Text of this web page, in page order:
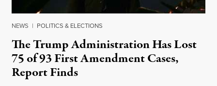
NEWS | POLITICS & ELECTIONS
The Trump Administration Has Lost
75 of 93 First Amendment Cases,
Report Finds